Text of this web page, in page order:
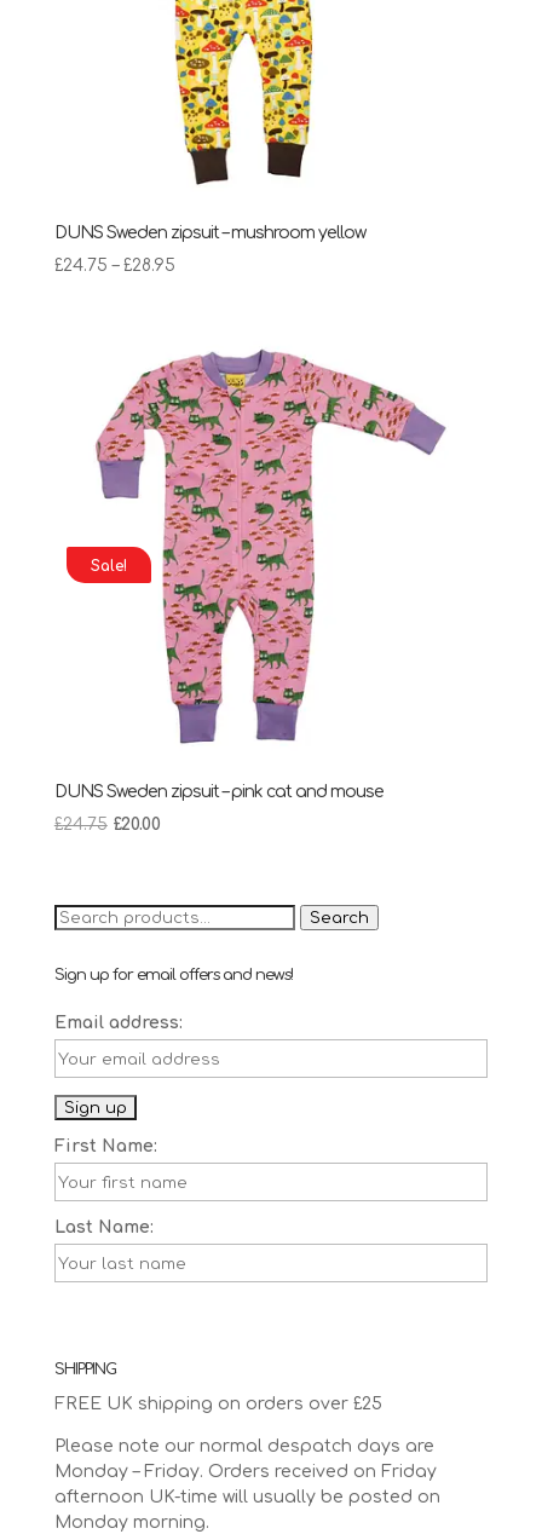
DUNS Sweden zipsuit – mushroom yellow
£24.75 – £28.95Price
through
£28.95
Sale!
DUNS Sweden zipsuit – pink cat and mouse
£24.75 Original
£24.75.
£20.00Current
£20.00.
Search
Search
Sign up for email offers and news!
Email address:
First Name:
Last Name:
SHIPPING
FREE UK shipping on orders over £25
Please note our normal despatch days are
Monday – Friday. Orders received on Friday
afternoon UK-time will usually be posted on
Monday morning.